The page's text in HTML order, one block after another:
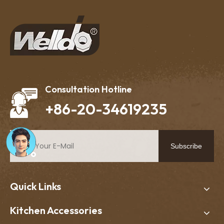
Consultation Hotline
+86-20-34619235
Subscribe
Quick Links
Kitchen Accessories